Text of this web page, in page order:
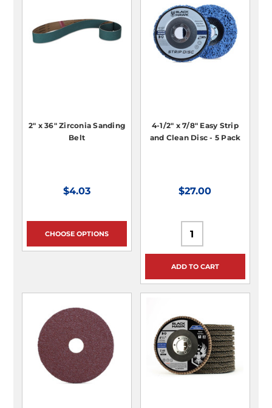
2" x 36" Zirconia Sanding
Belt
$4.03
CHOOSE OPTIONS
4-1/2" x 7/8" Easy Strip
and Clean Disc - 5 Pack
$27.00
ADD TO CART